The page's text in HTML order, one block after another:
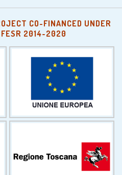
CO-FINANCED UNDER
FESR 2014-2020